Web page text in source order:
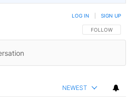
FOLLOW THIS
FOLLOW
LOG IN SIGN UP
NEWEST